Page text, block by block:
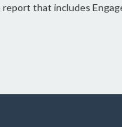
that includes